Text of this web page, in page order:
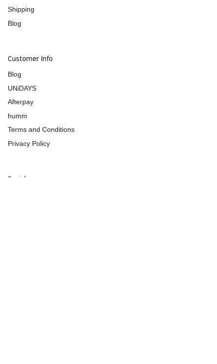
Shipping
Blog
Customer Info
Blog
UNiDAYS
Afterpay
humm
Terms and Conditions
Privacy Policy
Social